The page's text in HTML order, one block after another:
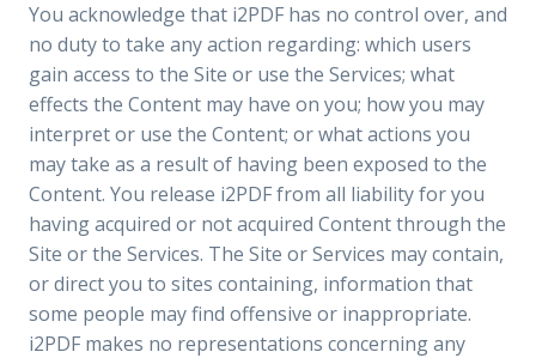
You acknowledge that i2PDF has no control over, and
no duty to take any action regarding: which users
gain access to the Site or use the Services; what
effects the Content may have on you; how you may
interpret or use the Content; or what actions you
may take as a result of having been exposed to the
Content. You release i2PDF from all liability for you
having acquired or not acquired Content through the
Site or the Services. The Site or Services may contain,
or direct you to sites containing, information that
some people may find offensive or inappropriate.
i2PDF makes no representations concerning any